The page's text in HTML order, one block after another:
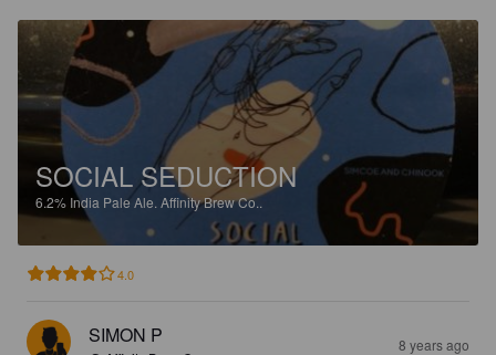
SOCIAL SEDUCTION
6.2% India Pale Ale. Affinity Brew Co..
4.0
SIMON P 8 years ago